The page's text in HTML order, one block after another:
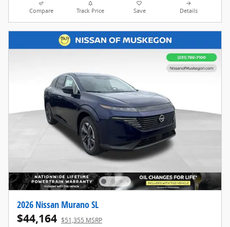
Compare Track Price Save Details
2026 Nissan Murano SL
$44,164 $51,355 MSRP